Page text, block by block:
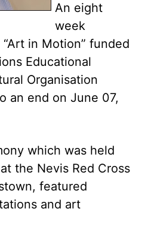
An eight
week
in Motion” funded
Educational
Organisation
an end on June 07,
which was held
the Nevis Red Cross
featured
and art